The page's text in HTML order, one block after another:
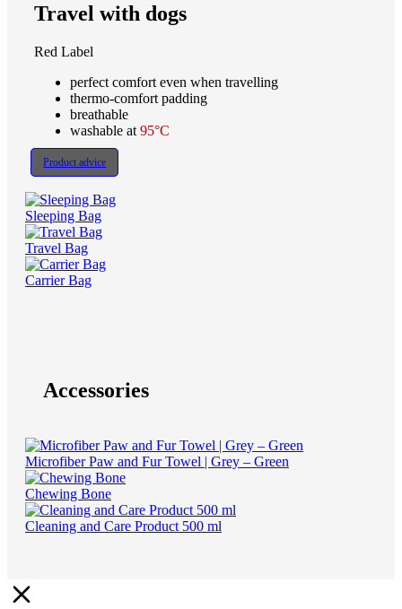
Travel with dogs
Red Label
perfect comfort even when travelling
thermo-comfort padding
breathable
washable at 95°C
Product advice
Sleeping Bag
Travel Bag
Carrier Bag
Accessories
Microfiber Paw and Fur Towel | Grey – Green
Chewing Bone
Cleaning and Care Product 500 ml